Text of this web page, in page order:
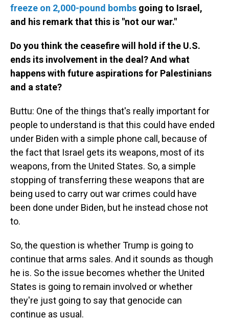
freeze on 2,000-pound bombs going to Israel,
and his remark that this is "not our war."
Do you think the ceasefire will hold if the U.S.
ends its involvement in the deal? And what
happens with future aspirations for Palestinians
and a state?
Buttu: One of the things that's really important for
people to understand is that this could have ended
under Biden with a simple phone call, because of
the fact that Israel gets its weapons, most of its
weapons, from the United States. So, a simple
stopping of transferring these weapons that are
being used to carry out war crimes could have
been done under Biden, but he instead chose not
to.
So, the question is whether Trump is going to
continue that arms sales. And it sounds as though
he is. So the issue becomes whether the United
States is going to remain involved or whether
they're just going to say that genocide can
continue as usual.